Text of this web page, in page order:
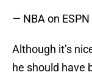
— NBA on ESPN
Although it’s
he should have